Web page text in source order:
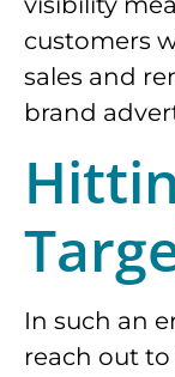
customers
sales and
brand
In such an
reach out